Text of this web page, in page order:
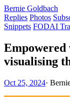
Bernie Goldbach
Replies Photos
Snippets FODAI
Empowered
visualising
Oct 25, 2024·